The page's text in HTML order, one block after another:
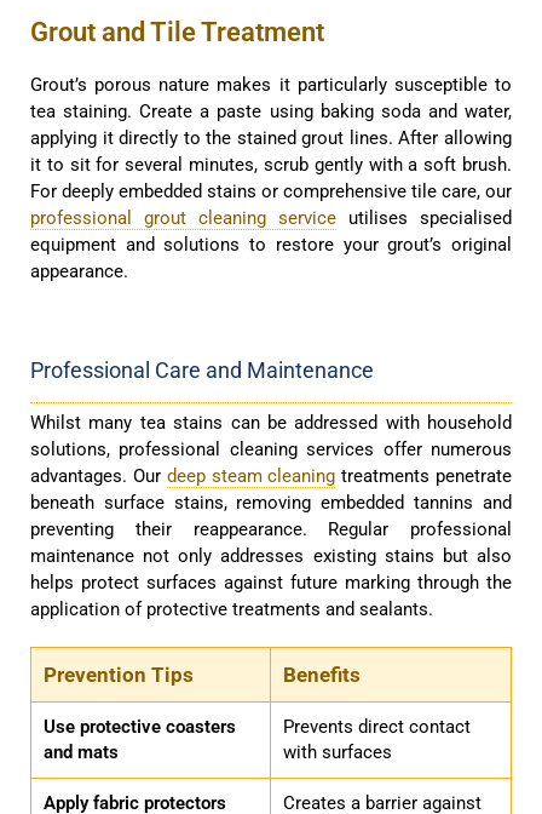
Grout and Tile Treatment
Grout’s porous nature makes it particularly susceptible to
tea staining. Create a paste using baking soda and water,
applying it directly to the stained grout lines. After allowing
it to sit for several minutes, scrub gently with a soft brush.
For deeply embedded stains or comprehensive tile care, our
professional grout cleaning service utilises specialised
equipment and solutions to restore your grout’s original
appearance.
Professional Care and Maintenance
Whilst many tea stains can be addressed with household
solutions, professional cleaning services offer numerous
advantages. Our deep steam cleaning treatments penetrate
beneath surface stains, removing embedded tannins and
preventing their reappearance. Regular professional
maintenance not only addresses existing stains but also
helps protect surfaces against future marking through the
application of protective treatments and sealants.
Prevention Tips Benefits
Use protective coasters
and mats
Prevents direct contact
with surfaces
Apply fabric protectors
Creates a barrier against